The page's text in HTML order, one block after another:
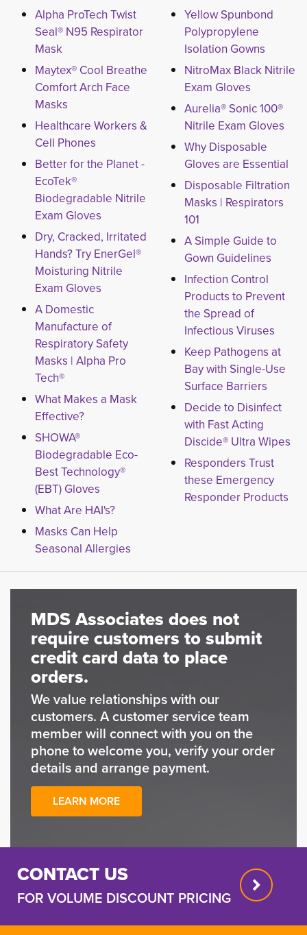
Alpha ProTech Twist
Seal® N95 Respirator
Mask
Maytex® Cool Breathe
Comfort Arch Face
Masks
Healthcare Workers &
Cell Phones
Better for the Planet -
EcoTek®
Biodegradable Nitrile
Exam Gloves
Dry, Cracked, Irritated
Hands? Try EnerGel®
Moisturing Nitrile
Exam Gloves
A Domestic
Manufacture of
Respiratory Safety
Masks | Alpha Pro
Tech®
What Makes a Mask
Effective?
SHOWA®
Biodegradable Eco-
Best Technology®
(EBT) Gloves
What Are HAI's?
Masks Can Help
Seasonal Allergies
Yellow Spunbond
Polypropylene
Isolation Gowns
NitroMax Black Nitrile
Exam Gloves
Aurelia® Sonic 100®
Nitrile Exam Gloves
Why Disposable
Gloves are Essential
Disposable Filtration
Masks | Respirators
101
A Simple Guide to
Gown Guidelines
Infection Control
Products to Prevent
the Spread of
Infectious Viruses
Keep Pathogens at
Bay with Single-Use
Surface Barriers
Decide to Disinfect
with Fast Acting
Discide® Ultra Wipes
Responders Trust
these Emergency
Responder Products
MDS Associates does not
require customers to submit
credit card data to place
orders.
We value relationships with our
customers. A customer service team
member will connect with you on the
phone to welcome you, verify your order
details and arrange payment.
LEARN MORE
CONTACT US
FOR VOLUME DISCOUNT PRICING